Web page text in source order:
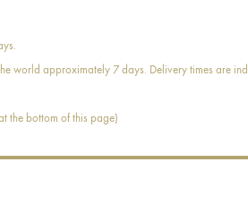
world approximately 7 days. Delivery times are
the bottom of this page)